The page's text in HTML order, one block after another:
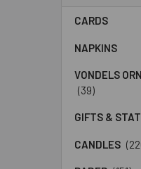
CARDS
NAPKINS
VONDELS
(39)
GIFTS &
CANDLES